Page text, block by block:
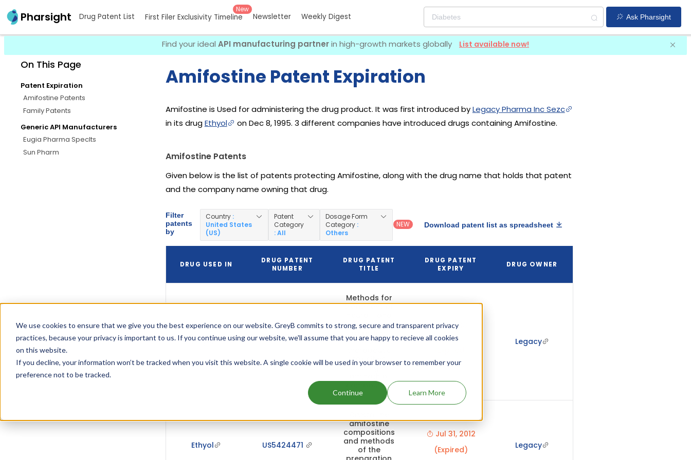
We use cookies to ensure that we give you the best experience on our website. GreyB commits to strong, secure and transparent privacy
practices, because your privacy is important to us. If you continue using our website, we'll assume that you are happy to recieve all cookies
on this website.
If you decline, your information won’t be tracked when you visit this website. A single cookie will be used in your browser to remember your
preference not to be tracked.
Continue Learn More
Pharsight Drug Patent List First Filer Exclusivity Timeline
New
Newsletter Weekly Digest Ask Pharsight
Find your ideal API manufacturing partnerin high-growth markets globally List available now!
On This Page
Patent Expiration
Amifostine Patents
Family Patents
Generic API Manufacturers
Eugia Pharma Speclts
Sun Pharm
Amifostine Patent Expiration
Amifostine is Used for administering the drug product. It was first introduced byLegacy Pharma Inc Sezc
in its drugEthyol on Dec 8, 1995. 3 different companies have introduced drugs containing Amifostine.
Amifostine Patents
Given below is the list of patents protecting Amifostine, along with the drug name that holds that patent
and the company name owning that drug.
Filter
patents
by
Country :
United States
(US)
Patent
Category
: All
Dosage Form
Category :
Others
NEW Download patent list as spreadsheet
DRUG USED IN
DRUG PATENT
NUMBER
DRUG PATENT
TITLE
DRUG PATENT
EXPIRY
DRUG OWNER
Ethyol US5994409
Methods for
treatment of
nephro--
disorders
and
toxicities
using
compounds
Dec 08,
2017
Legacy
Ethyol US5424471
amifostine
compositions
and methods
of the
Jul 31, 2012
(Expired)
Legacy